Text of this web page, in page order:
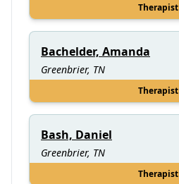
Therapist
Bachelder, Amanda
Greenbrier, TN
Therapist
Bash, Daniel
Greenbrier, TN
Therapist